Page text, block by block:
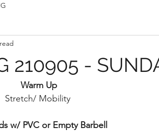
210905 -
Warm Up
Stretch/ Mobility
w/ PVC or Empty Barbell